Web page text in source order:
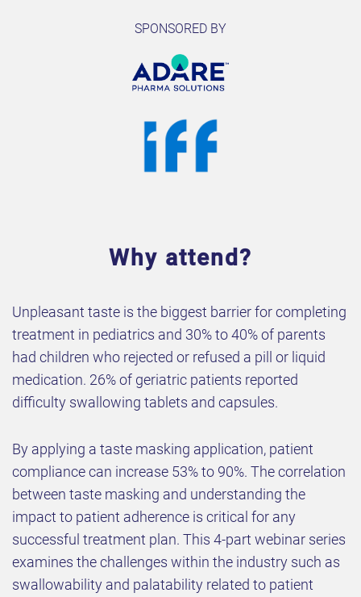
SPONSORED BY
Why attend?
Unpleasant taste is the biggest barrier for completing
treatment in pediatrics and 30% to 40% of parents
had children who rejected or refused a pill or liquid
medication. 26% of geriatric patients reported
difficulty swallowing tablets and capsules.
By applying a taste masking application, patient
compliance can increase 53% to 90%. The correlation
between taste masking and understanding the
impact to patient adherence is critical for any
successful treatment plan. This 4-part webinar series
examines the challenges within the industry such as
swallowability and palatability related to patient